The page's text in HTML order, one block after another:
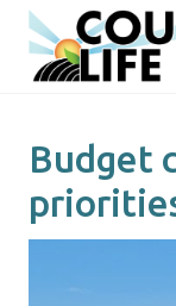
Menu
Skip
main
Skip
primary
Budget